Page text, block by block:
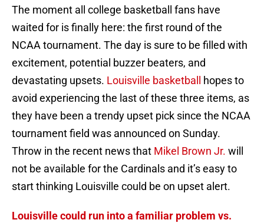
The moment all college basketball fans have
waited for is finally here: the first round of the
NCAA tournament. The day is sure to be filled with
excitement, potential buzzer beaters, and
devastating upsets. Louisville basketball
hopes to
avoid experiencing the last of these three items, as
they have been a trendy upset pick since the NCAA
tournament field was announced on Sunday.
Throw in the recent news that Mikel Brown Jr. will
not be available for the Cardinals and it’s easy to
start thinking Louisville could be on upset alert.
Louisville could run into a familiar problem vs.